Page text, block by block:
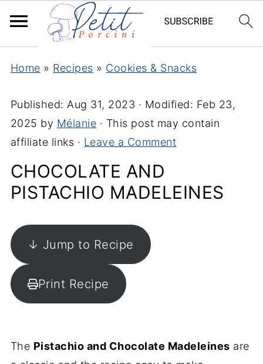
Home » Recipes » Cookies & Snacks
Published: Aug 31, 2023 · Modified: Feb 23,
2025 by Mélanie · This post may contain
affiliate links · Leave a Comment
CHOCOLATE AND
PISTACHIO MADELEINES
↓ Jump to Recipe
Print Recipe
The Pistachio and Chocolate Madeleines are